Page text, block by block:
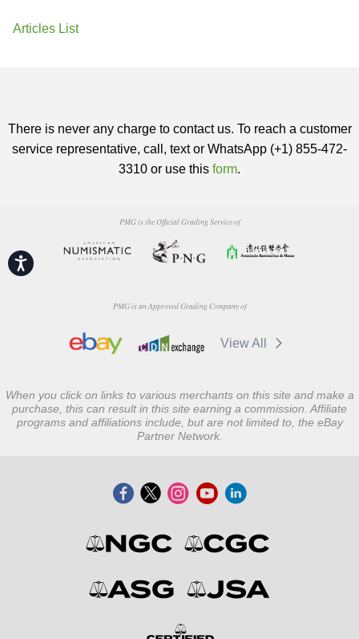
Accessibility
Articles List
There is never any charge to contact us. To reach a customer
service representative, call, text or WhatsApp (+1) 855-472-
3310 or use this form.
PMG is the Official Grading Service of
PMG is an Approved Grading Company of
View All
When you click on links to various merchants on this site and make a
purchase, this can result in this site earning a commission. Affiliate
programs and affiliations include, but are not limited to, the eBay
Partner Network.